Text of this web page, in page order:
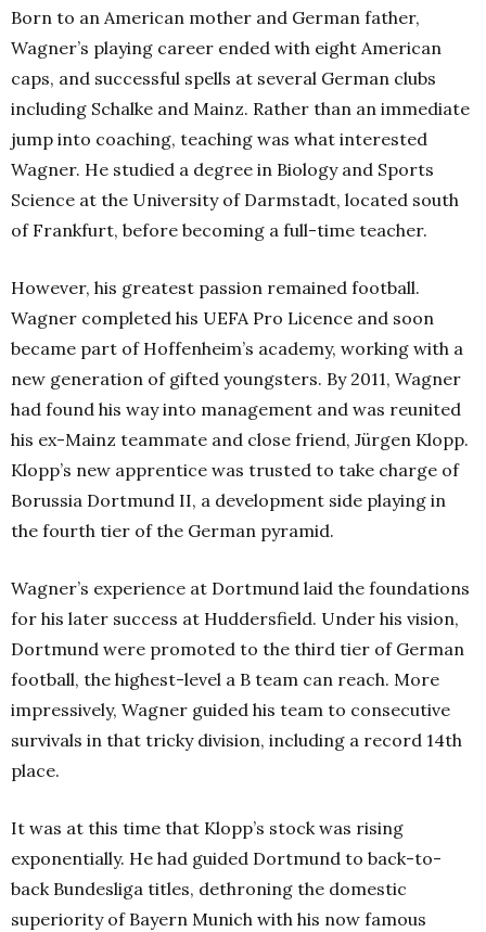
Born to an American mother and German father,
Wagner’s playing career ended with eight American
caps, and successful spells at several German clubs
including Schalke and Mainz. Rather than an immediate
jump into coaching, teaching was what interested
Wagner. He studied a degree in Biology and Sports
Science at the University of Darmstadt, located south
of Frankfurt, before becoming a full-time teacher.
However, his greatest passion remained football.
Wagner completed his UEFA Pro Licence and soon
became part of Hoffenheim’s academy, working with a
new generation of gifted youngsters. By 2011, Wagner
had found his way into management and was reunited
his ex-Mainz teammate and close friend, Jürgen Klopp.
Klopp’s new apprentice was trusted to take charge of
Borussia Dortmund II, a development side playing in
the fourth tier of the German pyramid.
Wagner’s experience at Dortmund laid the foundations
for his later success at Huddersfield. Under his vision,
Dortmund were promoted to the third tier of German
football, the highest-level a B team can reach. More
impressively, Wagner guided his team to consecutive
survivals in that tricky division, including a record 14th
place.
It was at this time that Klopp’s stock was rising
exponentially. He had guided Dortmund to back-to-
back Bundesliga titles, dethroning the domestic
superiority of Bayern Munich with his now famous